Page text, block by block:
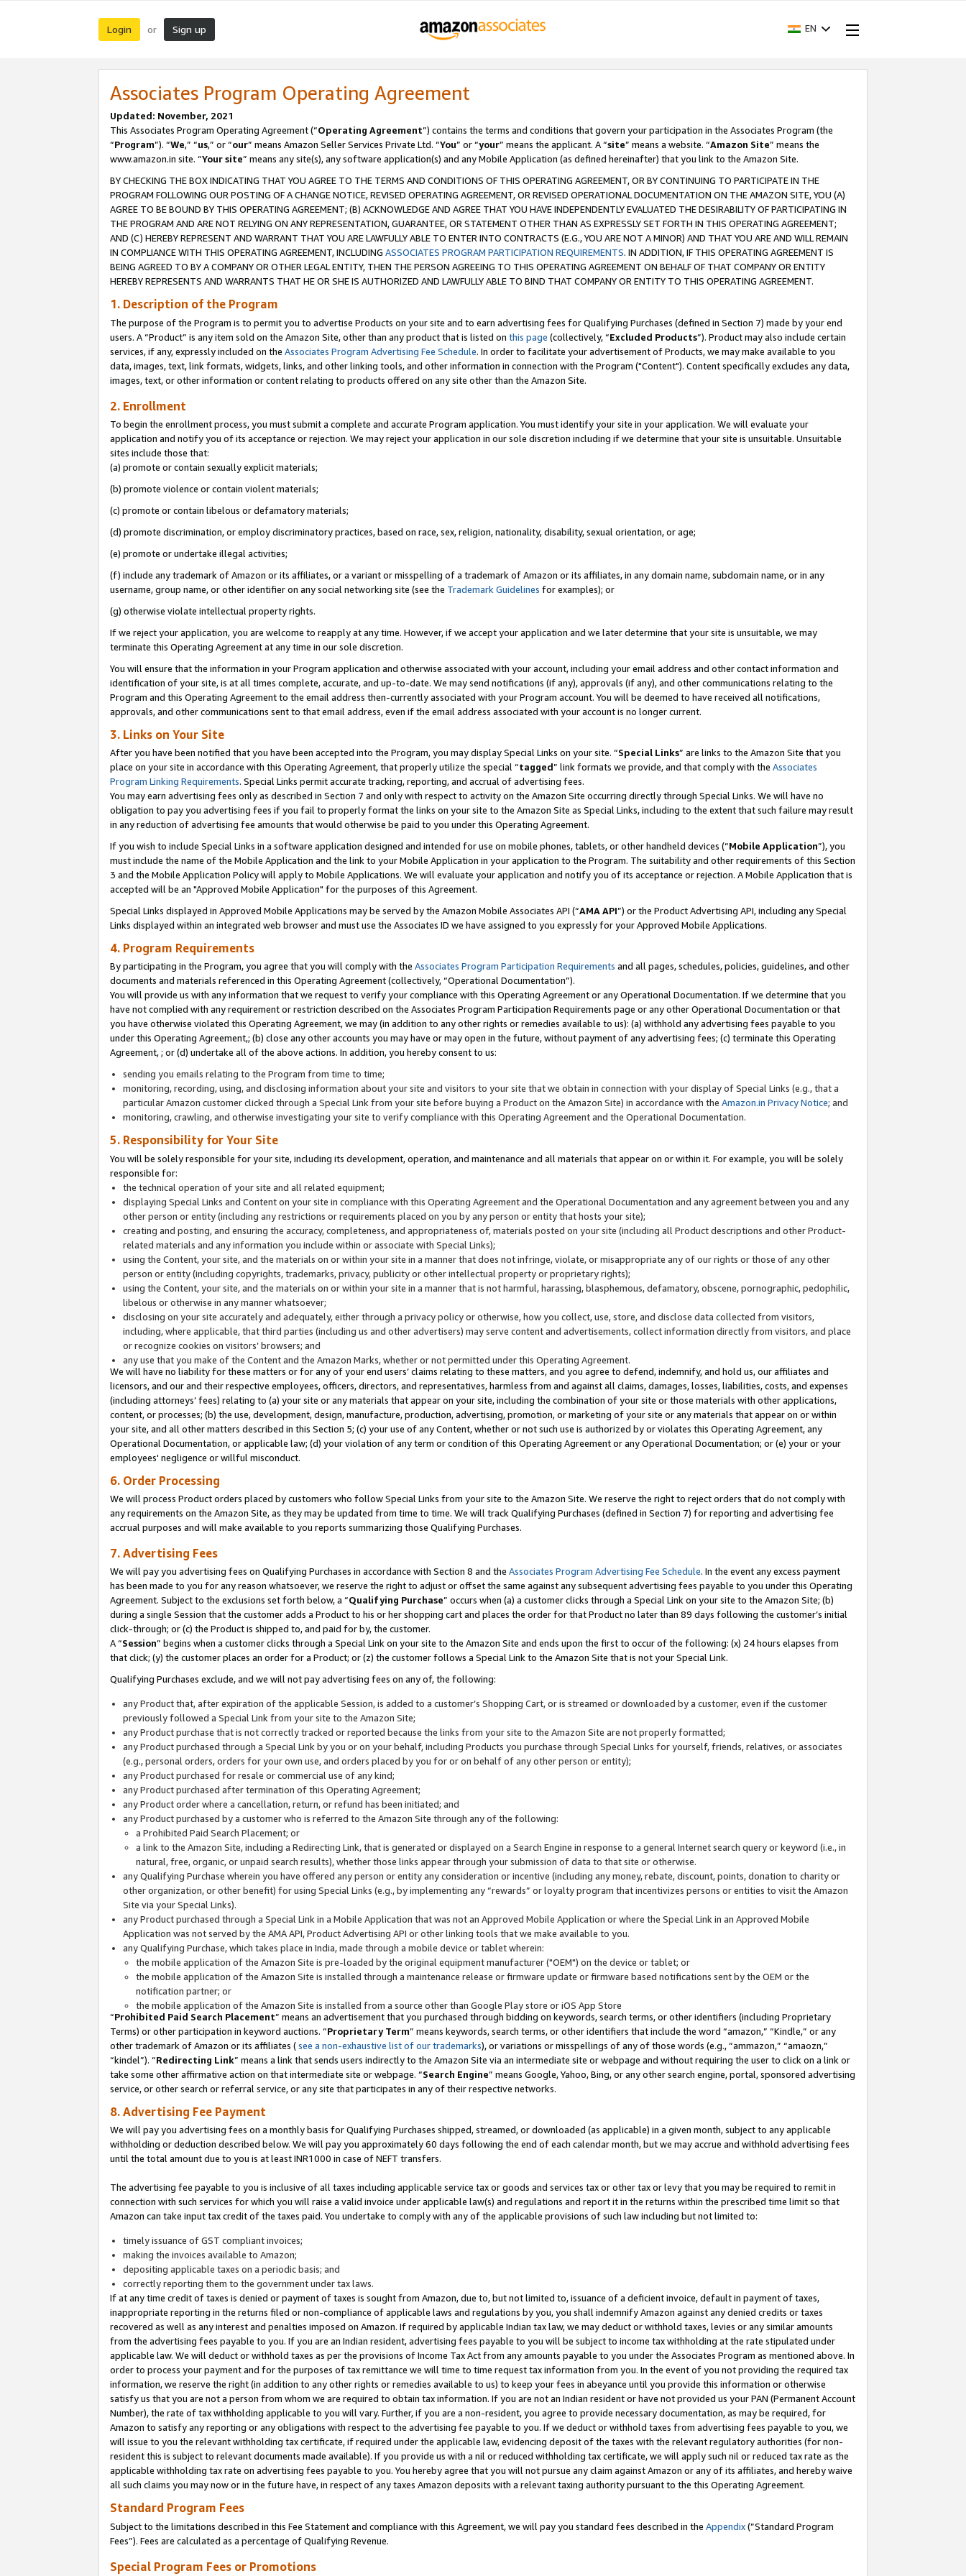
Login or Sign up EN
Associates Program Operating Agreement
Updated: November, 2021
This Associates Program Operating Agreement (“Operating Agreement”) contains the terms and conditions that govern your participation in the Associates Program (the
“Program”). “We,” “us,” or “our” means Amazon Seller Services Private Ltd. “You” or “your” means the applicant. A “site” means a website. “Amazon Site” means the
www.amazon.in site. “Your site” means any site(s), any software application(s) and any Mobile Application (as defined hereinafter) that you link to the Amazon Site.
BY CHECKING THE BOX INDICATING THAT YOU AGREE TO THE TERMS AND CONDITIONS OF THIS OPERATING AGREEMENT, OR BY CONTINUING TO PARTICIPATE IN THE
PROGRAM FOLLOWING OUR POSTING OF A CHANGE NOTICE, REVISED OPERATING AGREEMENT, OR REVISED OPERATIONAL DOCUMENTATION ON THE AMAZON SITE, YOU (A)
AGREE TO BE BOUND BY THIS OPERATING AGREEMENT; (B) ACKNOWLEDGE AND AGREE THAT YOU HAVE INDEPENDENTLY EVALUATED THE DESIRABILITY OF PARTICIPATING IN
THE PROGRAM AND ARE NOT RELYING ON ANY REPRESENTATION, GUARANTEE, OR STATEMENT OTHER THAN AS EXPRESSLY SET FORTH IN THIS OPERATING AGREEMENT;
AND (C) HEREBY REPRESENT AND WARRANT THAT YOU ARE LAWFULLY ABLE TO ENTER INTO CONTRACTS (E.G., YOU ARE NOT A MINOR) AND THAT YOU ARE AND WILL REMAIN
IN COMPLIANCE WITH THIS OPERATING AGREEMENT, INCLUDING ASSOCIATES PROGRAM PARTICIPATION REQUIREMENTS. IN ADDITION, IF THIS OPERATING AGREEMENT IS
BEING AGREED TO BY A COMPANY OR OTHER LEGAL ENTITY, THEN THE PERSON AGREEING TO THIS OPERATING AGREEMENT ON BEHALF OF THAT COMPANY OR ENTITY
HEREBY REPRESENTS AND WARRANTS THAT HE OR SHE IS AUTHORIZED AND LAWFULLY ABLE TO BIND THAT COMPANY OR ENTITY TO THIS OPERATING AGREEMENT.
1. Description of the Program
The purpose of the Program is to permit you to advertise Products on your site and to earn advertising fees for Qualifying Purchases (defined in Section 7) made by your end
users. A “Product” is any item sold on the Amazon Site, other than any product that is listed on this page (collectively, “Excluded Products”). Product may also include certain
services, if any, expressly included on the Associates Program Advertising Fee Schedule. In order to facilitate your advertisement of Products, we may make available to you
data, images, text, link formats, widgets, links, and other linking tools, and other information in connection with the Program ("Content"). Content specifically excludes any data,
images, text, or other information or content relating to products offered on any site other than the Amazon Site.
2. Enrollment
To begin the enrollment process, you must submit a complete and accurate Program application. You must identify your site in your application. We will evaluate your
application and notify you of its acceptance or rejection. We may reject your application in our sole discretion including if we determine that your site is unsuitable. Unsuitable
sites include those that:
(a) promote or contain sexually explicit materials;
(b) promote violence or contain violent materials;
(c) promote or contain libelous or defamatory materials;
(d) promote discrimination, or employ discriminatory practices, based on race, sex, religion, nationality, disability, sexual orientation, or age;
(e) promote or undertake illegal activities;
(f) include any trademark of Amazon or its affiliates, or a variant or misspelling of a trademark of Amazon or its affiliates, in any domain name, subdomain name, or in any
username, group name, or other identifier on any social networking site (see the Trademark Guidelines for examples); or
(g) otherwise violate intellectual property rights.
If we reject your application, you are welcome to reapply at any time. However, if we accept your application and we later determine that your site is unsuitable, we may
terminate this Operating Agreement at any time in our sole discretion.
You will ensure that the information in your Program application and otherwise associated with your account, including your email address and other contact information and
identification of your site, is at all times complete, accurate, and up-to-date. We may send notifications (if any), approvals (if any), and other communications relating to the
Program and this Operating Agreement to the email address then-currently associated with your Program account. You will be deemed to have received all notifications,
approvals, and other communications sent to that email address, even if the email address associated with your account is no longer current.
3. Links on Your Site
After you have been notified that you have been accepted into the Program, you may display Special Links on your site. “Special Links” are links to the Amazon Site that you
place on your site in accordance with this Operating Agreement, that properly utilize the special “tagged” link formats we provide, and that comply with the Associates
Program Linking Requirements. Special Links permit accurate tracking, reporting, and accrual of advertising fees.
You may earn advertising fees only as described in Section 7 and only with respect to activity on the Amazon Site occurring directly through Special Links. We will have no
obligation to pay you advertising fees if you fail to properly format the links on your site to the Amazon Site as Special Links, including to the extent that such failure may result
in any reduction of advertising fee amounts that would otherwise be paid to you under this Operating Agreement.
If you wish to include Special Links in a software application designed and intended for use on mobile phones, tablets, or other handheld devices (“Mobile Application”), you
must include the name of the Mobile Application and the link to your Mobile Application in your application to the Program. The suitability and other requirements of this Section
3 and the Mobile Application Policy will apply to Mobile Applications. We will evaluate your application and notify you of its acceptance or rejection. A Mobile Application that is
accepted will be an "Approved Mobile Application" for the purposes of this Agreement.
Special Links displayed in Approved Mobile Applications may be served by the Amazon Mobile Associates API (“AMA API”) or the Product Advertising API, including any Special
Links displayed within an integrated web browser and must use the Associates ID we have assigned to you expressly for your Approved Mobile Applications.
4. Program Requirements
By participating in the Program, you agree that you will comply with the Associates Program Participation Requirements and all pages, schedules, policies, guidelines, and other
documents and materials referenced in this Operating Agreement (collectively, “Operational Documentation”).
You will provide us with any information that we request to verify your compliance with this Operating Agreement or any Operational Documentation. If we determine that you
have not complied with any requirement or restriction described on the Associates Program Participation Requirements page or any other Operational Documentation or that
you have otherwise violated this Operating Agreement, we may (in addition to any other rights or remedies available to us): (a) withhold any advertising fees payable to you
under this Operating Agreement,; (b) close any other accounts you may have or may open in the future, without payment of any advertising fees; (c) terminate this Operating
Agreement, ; or (d) undertake all of the above actions. In addition, you hereby consent to us:
sending you emails relating to the Program from time to time;
monitoring, recording, using, and disclosing information about your site and visitors to your site that we obtain in connection with your display of Special Links (e.g., that a
particular Amazon customer clicked through a Special Link from your site before buying a Product on the Amazon Site) in accordance with the Amazon.in Privacy Notice; and
monitoring, crawling, and otherwise investigating your site to verify compliance with this Operating Agreement and the Operational Documentation.
5. Responsibility for Your Site
You will be solely responsible for your site, including its development, operation, and maintenance and all materials that appear on or within it. For example, you will be solely
responsible for:
the technical operation of your site and all related equipment;
displaying Special Links and Content on your site in compliance with this Operating Agreement and the Operational Documentation and any agreement between you and any
other person or entity (including any restrictions or requirements placed on you by any person or entity that hosts your site);
creating and posting, and ensuring the accuracy, completeness, and appropriateness of, materials posted on your site (including all Product descriptions and other Product-
related materials and any information you include within or associate with Special Links);
using the Content, your site, and the materials on or within your site in a manner that does not infringe, violate, or misappropriate any of our rights or those of any other
person or entity (including copyrights, trademarks, privacy, publicity or other intellectual property or proprietary rights);
using the Content, your site, and the materials on or within your site in a manner that is not harmful, harassing, blasphemous, defamatory, obscene, pornographic, pedophilic,
libelous or otherwise in any manner whatsoever;
disclosing on your site accurately and adequately, either through a privacy policy or otherwise, how you collect, use, store, and disclose data collected from visitors,
including, where applicable, that third parties (including us and other advertisers) may serve content and advertisements, collect information directly from visitors, and place
or recognize cookies on visitors’ browsers; and
any use that you make of the Content and the Amazon Marks, whether or not permitted under this Operating Agreement.
We will have no liability for these matters or for any of your end users’ claims relating to these matters, and you agree to defend, indemnify, and hold us, our affiliates and
licensors, and our and their respective employees, officers, directors, and representatives, harmless from and against all claims, damages, losses, liabilities, costs, and expenses
(including attorneys’ fees) relating to (a) your site or any materials that appear on your site, including the combination of your site or those materials with other applications,
content, or processes; (b) the use, development, design, manufacture, production, advertising, promotion, or marketing of your site or any materials that appear on or within
your site, and all other matters described in this Section 5; (c) your use of any Content, whether or not such use is authorized by or violates this Operating Agreement, any
Operational Documentation, or applicable law; (d) your violation of any term or condition of this Operating Agreement or any Operational Documentation; or (e) your or your
employees' negligence or willful misconduct.
6. Order Processing
We will process Product orders placed by customers who follow Special Links from your site to the Amazon Site. We reserve the right to reject orders that do not comply with
any requirements on the Amazon Site, as they may be updated from time to time. We will track Qualifying Purchases (defined in Section 7) for reporting and advertising fee
accrual purposes and will make available to you reports summarizing those Qualifying Purchases.
7. Advertising Fees
We will pay you advertising fees on Qualifying Purchases in accordance with Section 8 and the Associates Program Advertising Fee Schedule. In the event any excess payment
has been made to you for any reason whatsoever, we reserve the right to adjust or offset the same against any subsequent advertising fees payable to you under this Operating
Agreement. Subject to the exclusions set forth below, a “Qualifying Purchase” occurs when (a) a customer clicks through a Special Link on your site to the Amazon Site; (b)
during a single Session that the customer adds a Product to his or her shopping cart and places the order for that Product no later than 89 days following the customer’s initial
click-through; or (c) the Product is shipped to, and paid for by, the customer.
A “Session” begins when a customer clicks through a Special Link on your site to the Amazon Site and ends upon the first to occur of the following: (x) 24 hours elapses from
that click; (y) the customer places an order for a Product; or (z) the customer follows a Special Link to the Amazon Site that is not your Special Link.
Qualifying Purchases exclude, and we will not pay advertising fees on any of, the following:
any Product that, after expiration of the applicable Session, is added to a customer’s Shopping Cart, or is streamed or downloaded by a customer, even if the customer
previously followed a Special Link from your site to the Amazon Site;
any Product purchase that is not correctly tracked or reported because the links from your site to the Amazon Site are not properly formatted;
any Product purchased through a Special Link by you or on your behalf, including Products you purchase through Special Links for yourself, friends, relatives, or associates
(e.g., personal orders, orders for your own use, and orders placed by you for or on behalf of any other person or entity);
any Product purchased for resale or commercial use of any kind;
any Product purchased after termination of this Operating Agreement;
any Product order where a cancellation, return, or refund has been initiated; and
any Product purchased by a customer who is referred to the Amazon Site through any of the following:
a Prohibited Paid Search Placement; or
a link to the Amazon Site, including a Redirecting Link, that is generated or displayed on a Search Engine in response to a general Internet search query or keyword (i.e., in
natural, free, organic, or unpaid search results), whether those links appear through your submission of data to that site or otherwise.
any Qualifying Purchase wherein you have offered any person or entity any consideration or incentive (including any money, rebate, discount, points, donation to charity or
other organization, or other benefit) for using Special Links (e.g., by implementing any “rewards” or loyalty program that incentivizes persons or entities to visit the Amazon
Site via your Special Links).
any Product purchased through a Special Link in a Mobile Application that was not an Approved Mobile Application or where the Special Link in an Approved Mobile
Application was not served by the AMA API, Product Advertising API or other linking tools that we make available to you.
any Qualifying Purchase, which takes place in India, made through a mobile device or tablet wherein:
the mobile application of the Amazon Site is pre-loaded by the original equipment manufacturer ("OEM") on the device or tablet; or
the mobile application of the Amazon Site is installed through a maintenance release or firmware update or firmware based notifications sent by the OEM or the
notification partner; or
the mobile application of the Amazon Site is installed from a source other than Google Play store or iOS App Store
“Prohibited Paid Search Placement” means an advertisement that you purchased through bidding on keywords, search terms, or other identifiers (including Proprietary
Terms) or other participation in keyword auctions. “Proprietary Term” means keywords, search terms, or other identifiers that include the word “amazon,” “Kindle,” or any
other trademark of Amazon or its affiliates (see a non-exhaustive list of our trademarks), or variations or misspellings of any of those words (e.g., “ammazon,” “amaozn,”
“kindel”). “Redirecting Link” means a link that sends users indirectly to the Amazon Site via an intermediate site or webpage and without requiring the user to click on a link or
take some other affirmative action on that intermediate site or webpage. “Search Engine” means Google, Yahoo, Bing, or any other search engine, portal, sponsored advertising
service, or other search or referral service, or any site that participates in any of their respective networks.
8. Advertising Fee Payment
We will pay you advertising fees on a monthly basis for Qualifying Purchases shipped, streamed, or downloaded (as applicable) in a given month, subject to any applicable
withholding or deduction described below. We will pay you approximately 60 days following the end of each calendar month, but we may accrue and withhold advertising fees
until the total amount due to you is at least INR1000 in case of NEFT transfers.
The advertising fee payable to you is inclusive of all taxes including applicable service tax or goods and services tax or other tax or levy that you may be required to remit in
connection with such services for which you will raise a valid invoice under applicable law(s) and regulations and report it in the returns within the prescribed time limit so that
Amazon can take input tax credit of the taxes paid. You undertake to comply with any of the applicable provisions of such law including but not limited to:
timely issuance of GST compliant invoices;
making the invoices available to Amazon;
depositing applicable taxes on a periodic basis; and
correctly reporting them to the government under tax laws.
If at any time credit of taxes is denied or payment of taxes is sought from Amazon, due to, but not limited to, issuance of a deficient invoice, default in payment of taxes,
inappropriate reporting in the returns filed or non-compliance of applicable laws and regulations by you, you shall indemnify Amazon against any denied credits or taxes
recovered as well as any interest and penalties imposed on Amazon. If required by applicable Indian tax law, we may deduct or withhold taxes, levies or any similar amounts
from the advertising fees payable to you. If you are an Indian resident, advertising fees payable to you will be subject to income tax withholding at the rate stipulated under
applicable law. We will deduct or withhold taxes as per the provisions of Income Tax Act from any amounts payable to you under the Associates Program as mentioned above. In
order to process your payment and for the purposes of tax remittance we will time to time request tax information from you. In the event of you not providing the required tax
information, we reserve the right (in addition to any other rights or remedies available to us) to keep your fees in abeyance until you provide this information or otherwise
satisfy us that you are not a person from whom we are required to obtain tax information. If you are not an Indian resident or have not provided us your PAN (Permanent Account
Number), the rate of tax withholding applicable to you will vary. Further, if you are a non-resident, you agree to provide necessary documentation, as may be required, for
Amazon to satisfy any reporting or any obligations with respect to the advertising fee payable to you. If we deduct or withhold taxes from advertising fees payable to you, we
will issue to you the relevant withholding tax certificate, if required under the applicable law, evidencing deposit of the taxes with the relevant regulatory authorities (for non-
resident this is subject to relevant documents made available). If you provide us with a nil or reduced withholding tax certificate, we will apply such nil or reduced tax rate as the
applicable withholding tax rate on advertising fees payable to you. You hereby agree that you will not pursue any claim against Amazon or any of its affiliates, and hereby waive
all such claims you may now or in the future have, in respect of any taxes Amazon deposits with a relevant taxing authority pursuant to the this Operating Agreement.
Standard Program Fees
Subject to the limitations described in this Fee Statement and compliance with this Agreement, we will pay you standard fees described in the Appendix(”Standard Program
Fees”). Fees are calculated as a percentage of Qualifying Revenue.
Special Program Fees or Promotions